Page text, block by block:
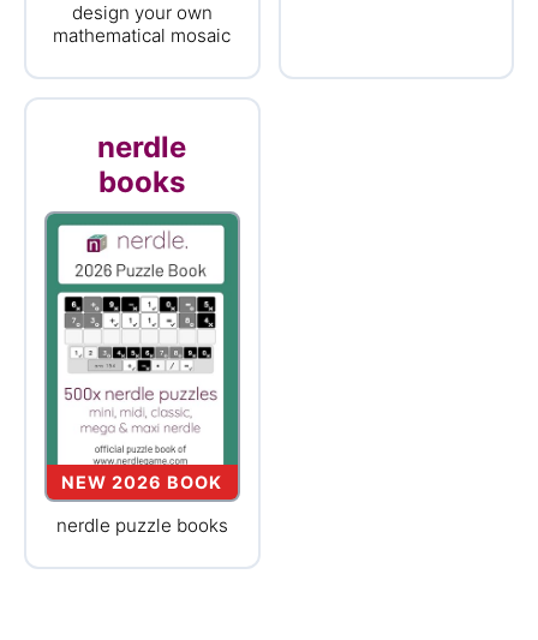
design your own
mathematical mosaic
nerdle
books
NEW 2026 BOOK
nerdle puzzle books